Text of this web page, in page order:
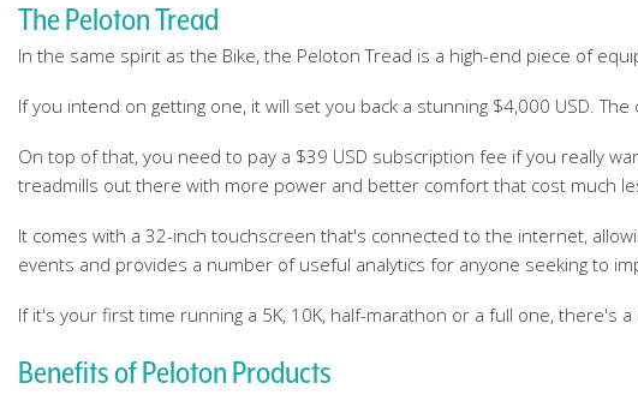
The Peloton Tread
In the same spirit as the Bike, the Peloton Tread is a high-end piece of
If you intend on getting one, it will set you back a stunning $4,000 USD.
On top of that, you need to pay a $39 USD subscription fee if you really
treadmills out there with more power and better comfort that cost much
It comes with a 32-inch touchscreen that's connected to the internet,
events and provides a number of useful analytics for anyone seeking to
If it's your first time running a 5K, 10K, half-marathon or a full one, there's
Benefits of Peloton Products